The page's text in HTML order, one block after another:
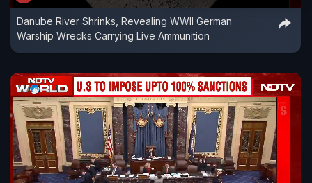
Danube River Shrinks, Revealing WWII German
Warship Wrecks Carrying Live Ammunition